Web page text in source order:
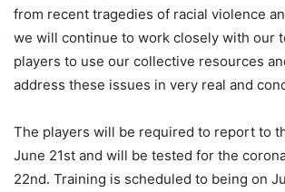
from recent tragedies of racial violence
we will continue to work closely with our
players to use our collective resources
address these issues in very real and
The players will be required to report to
June 21st and will be tested for the
22nd. Training is scheduled to being on